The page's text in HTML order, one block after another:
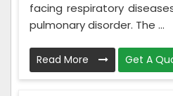
facing respiratory
pulmonary disorder. The ...
Read More Get A